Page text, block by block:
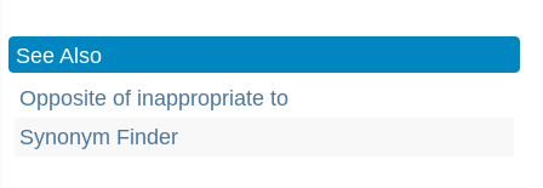
See Also
Opposite of inappropriate to
Synonym Finder